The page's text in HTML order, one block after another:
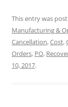
This entry was
Manufacturing &
Cancellation,Cost,
Orders, PO,
10, 2017.